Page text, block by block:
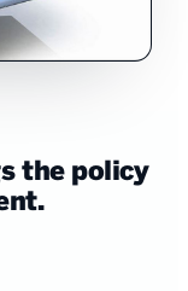
the policy